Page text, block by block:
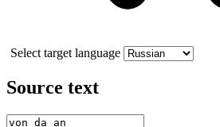
Select target language
Source text